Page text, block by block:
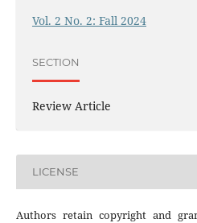
Vol. 2 No. 2: Fall 2024
SECTION
Review Article
LICENSE
Authors retain copyright and